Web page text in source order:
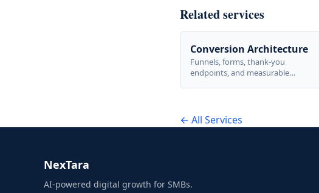
Related services
Conversion Architecture
Funnels, forms, thank-you
endpoints, and measurable
← All Services
NexTara
AI-powered digital growth for SMBs.